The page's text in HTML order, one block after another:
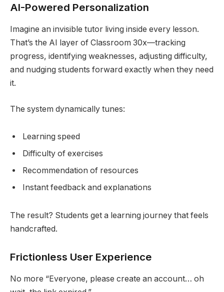
AI-Powered Personalization
Imagine an invisible tutor living inside every lesson.
That’s the AI layer of Classroom 30x—tracking
progress, identifying weaknesses, adjusting difficulty,
and nudging students forward exactly when they need
it.
The system dynamically tunes:
Learning speed
Difficulty of exercises
Recommendation of resources
Instant feedback and explanations
The result? Students get a learning journey that feels
handcrafted.
Frictionless User Experience
No more “Everyone, please create an account… oh